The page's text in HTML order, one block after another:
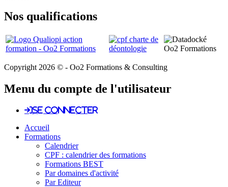
Nos qualifications
Copyright 2026 © - Oo2 Formations & Consulting
Menu du compte de l'utilisateur
Se connecter
Accueil
Formations
Calendrier
CPF : calendrier des formations
Formations BEST
Par domaines d'activité
Par Editeur